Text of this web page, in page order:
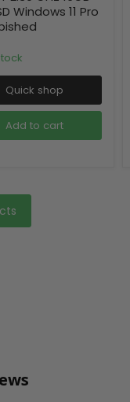
Windows 11 Pro
Quick shop
Add to cart